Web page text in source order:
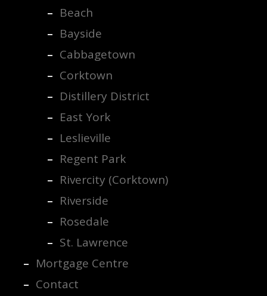
Beach
Bayside
Cabbagetown
Corktown
Distillery District
East York
Leslieville
Regent Park
Rivercity (Corktown)
Riverside
Rosedale
St. Lawrence
Mortgage Centre
Contact